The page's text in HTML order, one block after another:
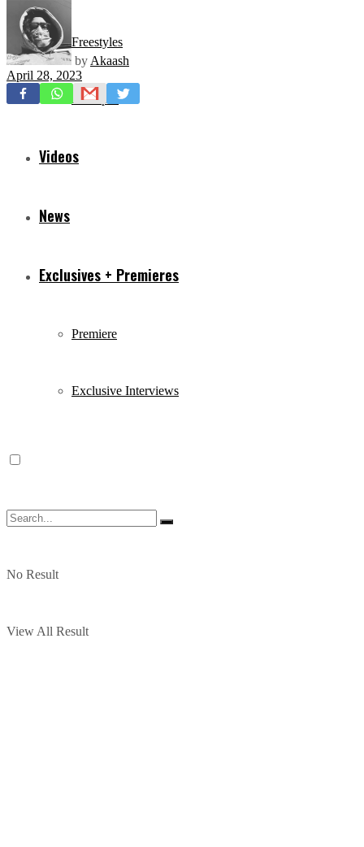
Freestyles
Mixtapes
Videos
News
Exclusives + Premieres
Premiere
Exclusive Interviews
No Result
View All Result
by Akaash
April 28, 2023